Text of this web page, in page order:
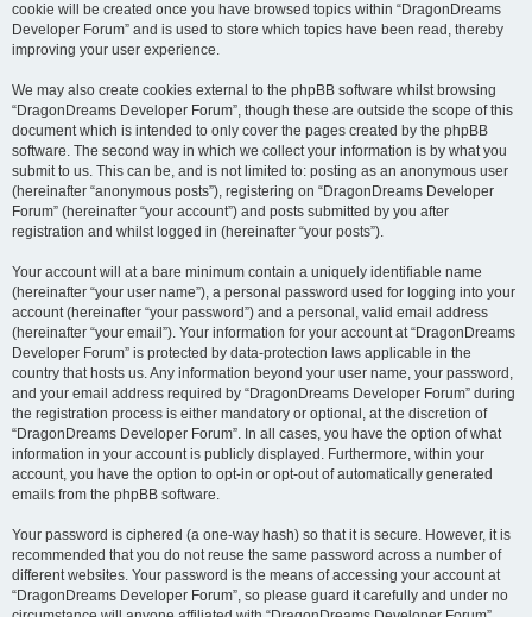
cookie will be created once you have browsed topics within “DragonDreams
Developer Forum” and is used to store which topics have been read, thereby
improving your user experience.
We may also create cookies external to the phpBB software whilst browsing
“DragonDreams Developer Forum”, though these are outside the scope of this
document which is intended to only cover the pages created by the phpBB
software. The second way in which we collect your information is by what you
submit to us. This can be, and is not limited to: posting as an anonymous user
(hereinafter “anonymous posts”), registering on “DragonDreams Developer
Forum” (hereinafter “your account”) and posts submitted by you after
registration and whilst logged in (hereinafter “your posts”).
Your account will at a bare minimum contain a uniquely identifiable name
(hereinafter “your user name”), a personal password used for logging into your
account (hereinafter “your password”) and a personal, valid email address
(hereinafter “your email”). Your information for your account at “DragonDreams
Developer Forum” is protected by data-protection laws applicable in the
country that hosts us. Any information beyond your user name, your password,
and your email address required by “DragonDreams Developer Forum” during
the registration process is either mandatory or optional, at the discretion of
“DragonDreams Developer Forum”. In all cases, you have the option of what
information in your account is publicly displayed. Furthermore, within your
account, you have the option to opt-in or opt-out of automatically generated
emails from the phpBB software.
Your password is ciphered (a one-way hash) so that it is secure. However, it is
recommended that you do not reuse the same password across a number of
different websites. Your password is the means of accessing your account at
“DragonDreams Developer Forum”, so please guard it carefully and under no